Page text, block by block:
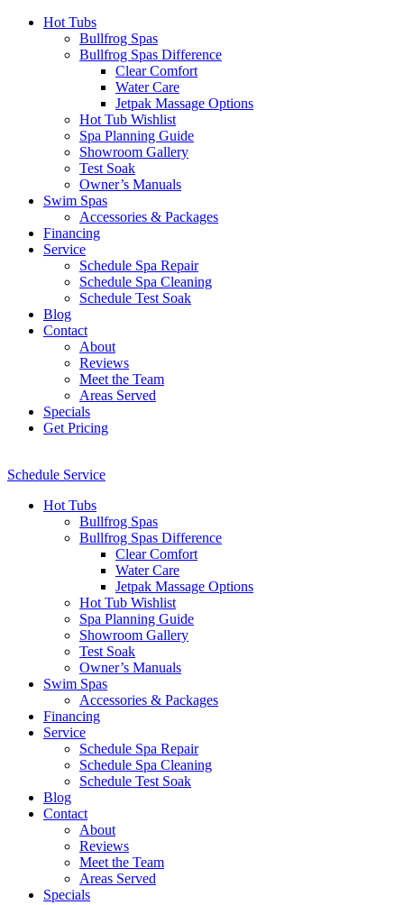
Hot Tubs
Bullfrog Spas
Bullfrog Spas Difference
Clear Comfort
Water Care
Jetpak Massage Options
Hot Tub Wishlist
Spa Planning Guide
Showroom Gallery
Test Soak
Owner’s Manuals
Swim Spas
Accessories & Packages
Financing
Service
Schedule Spa Repair
Schedule Spa Cleaning
Schedule Test Soak
Blog
Contact
About
Reviews
Meet the Team
Areas Served
Specials
Get Pricing
Schedule Service
Hot Tubs
Bullfrog Spas
Bullfrog Spas Difference
Clear Comfort
Water Care
Jetpak Massage Options
Hot Tub Wishlist
Spa Planning Guide
Showroom Gallery
Test Soak
Owner’s Manuals
Swim Spas
Accessories & Packages
Financing
Service
Schedule Spa Repair
Schedule Spa Cleaning
Schedule Test Soak
Blog
Contact
About
Reviews
Meet the Team
Areas Served
Specials